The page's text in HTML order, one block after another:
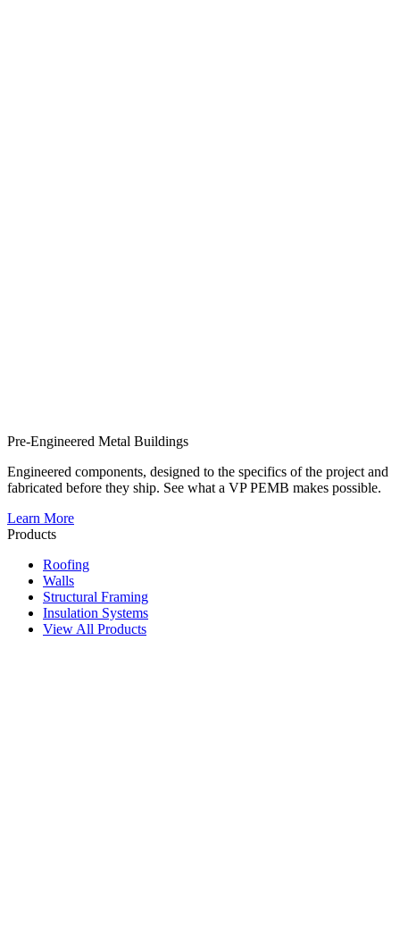
Pre-Engineered Metal Buildings
Engineered components, designed to the specifics of the project and
fabricated before they ship. See what a VP PEMB makes possible.
Learn More
Products
Roofing
Walls
Structural Framing
Insulation Systems
View All Products